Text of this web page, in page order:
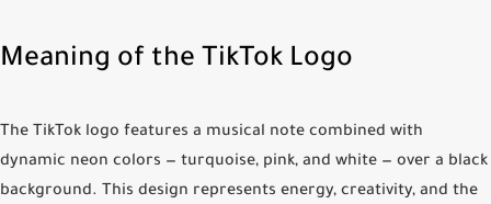
Meaning of the TikTok Logo
The TikTok logo features a musical note combined with
dynamic neon colors — turquoise, pink, and white — over a black
background. This design represents energy, creativity, and the